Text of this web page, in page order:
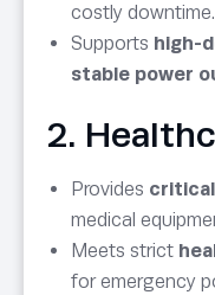
costly downtime.
Supports high-
stable power
2.
Provides
medical
Meets strict
for emergency